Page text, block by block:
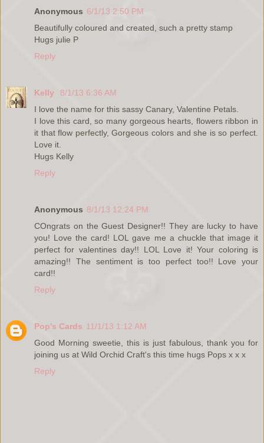
Anonymous 6/1/13 2:50 PM
Beautifully coloured and created, such a pretty stamp
Hugs julie P
Reply
Kelly
8/1/13 6:36 AM
I love the name for this sassy Canary, Valentine Petals.
I love this card, so many gorgeous hearts, flowers ribbon in
it that flow perfectly, Gorgeous colors and she is so perfect.
Love it.
Hugs Kelly
Reply
Anonymous 8/1/13 12:24 PM
COngrats on the Guest Designer!! They are lucky to have
you! Love the card! LOL gave me a chuckle that image it
perfect for valentines day!! LOL Love it! Your coloring is
amazing!! The sentiment is too perfect too!! Love your
card!!
Reply
Pop's Cards 11/1/13 1:12 AM
Good Morning sweetie, this is just fabulous, thank you for
joining us at Wild Orchid Craft's this time hugs Pops x x x
Reply